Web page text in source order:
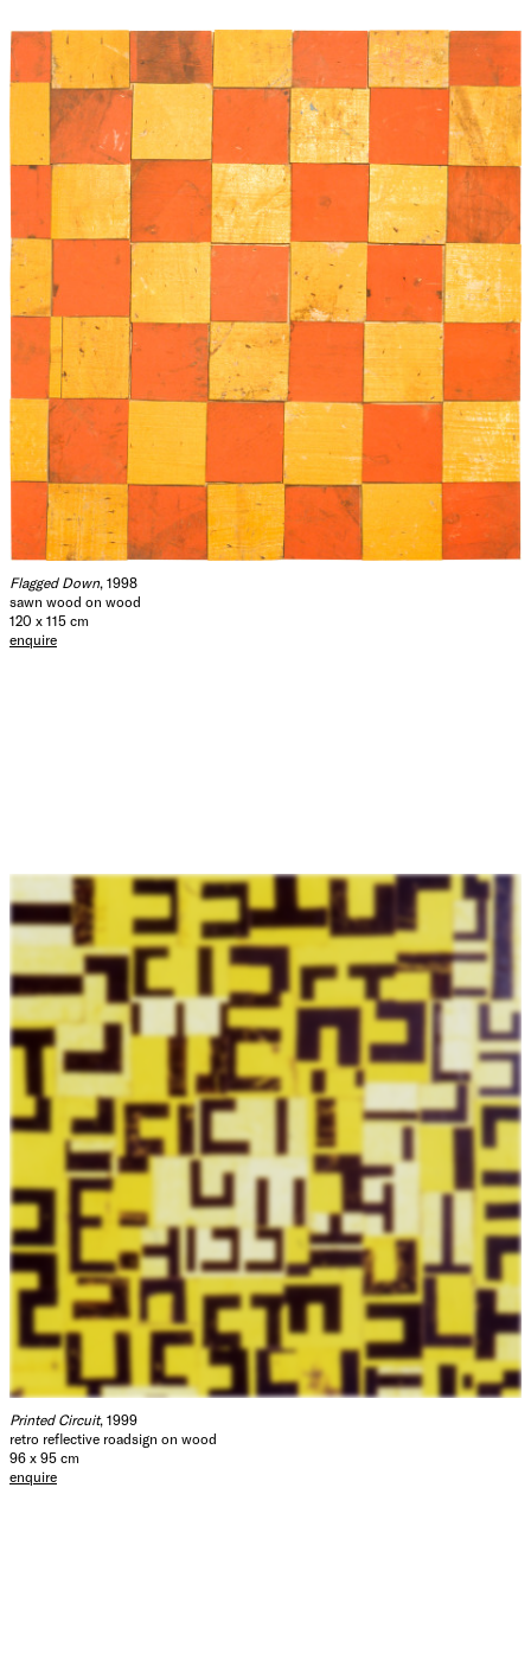
Flagged Down, 1998
sawn wood on wood
120 x 115 cm
enquire
Printed Circuit, 1999
retro reflective roadsign on wood
96 x 95 cm
enquire